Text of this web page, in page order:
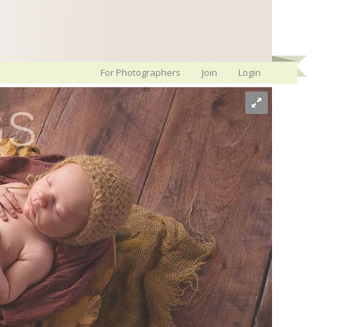
For Photographers Join Login